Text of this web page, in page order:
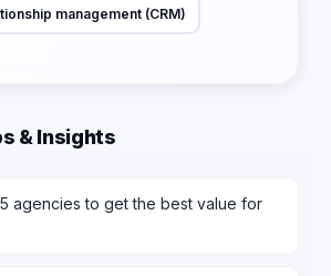
management (CRM)
& Insights
agencies to get the best value for